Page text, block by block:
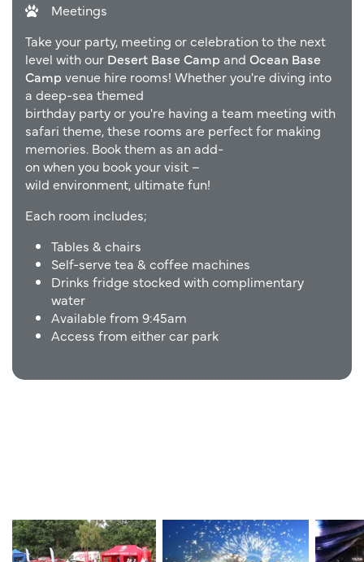
Meetings
Take your party, meeting or celebration to the next
level with our Desert Base Camp and Ocean Base
Camp venue hire rooms! Whether you're diving into
a deep-sea themed
birthday partyoryou're having a team meeting with
safari theme, these rooms are perfect for making
memories. Bookthem as anadd-
onwhenyou bookyour visit –
wild environment, ultimate fun!
Each room includes;
Tables & chairs
Self-serve tea & coffee machines
Drinks fridge stocked with complimentary
water
Available from 9:45am
Access from either car park